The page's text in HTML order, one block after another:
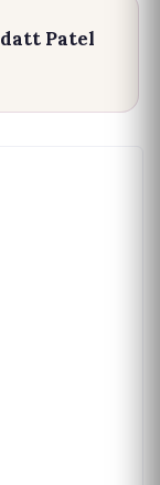
Patel